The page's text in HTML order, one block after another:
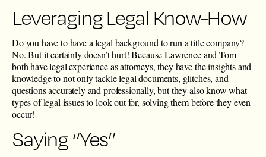
Leveraging Legal Know-How
Do you have to have a legal background to run a title company?
No. But it certainly doesn’t hurt! Because Lawrence and Tom
both have legal experience as attorneys, they have the insights and
knowledge to not only tackle legal documents, glitches, and
questions accurately and professionally, but they also know what
types of legal issues to look out for, solving them before they even
occur!
Saying “Yes”